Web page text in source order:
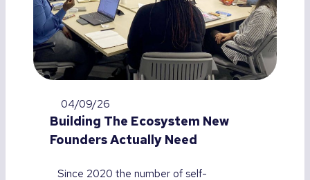
04/09/26
Building The Ecosystem New
Founders Actually Need
Since 2020 the number of self-